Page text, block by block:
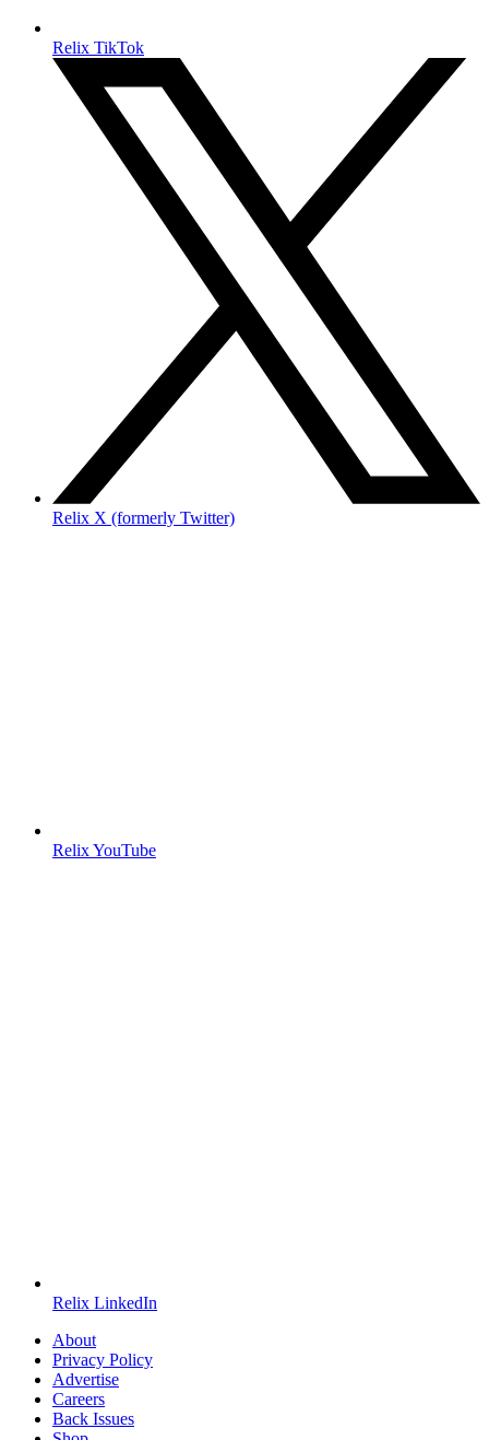
Relix TikTok
Relix X (formerly Twitter)
Relix YouTube
Relix LinkedIn
About
Privacy Policy
Advertise
Careers
Back Issues